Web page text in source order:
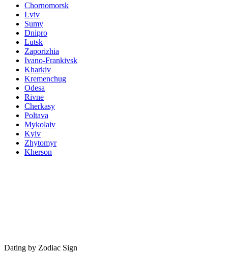
Chornomorsk
Lviv
Sumy
Dnipro
Lutsk
Zaporizhia
Ivano-Frankivsk
Kharkiv
Kremenchug
Odesa
Rivne
Cherkasy
Poltava
Mykolaiv
Kyiv
Zhytomyr
Kherson
Dating by Zodiac Sign